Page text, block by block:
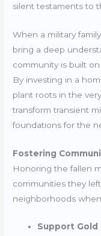
silent testaments to
When a military
bring a deep
community is built
By investing in a
plant roots in the
transform transient
foundations for the
Fostering
Honoring the fallen
communities they
neighborhoods
Support Gold